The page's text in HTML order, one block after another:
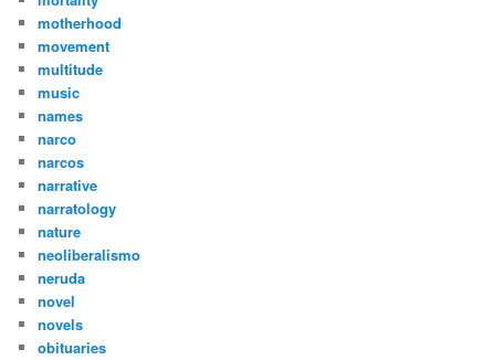
motherhood
movement
multitude
music
names
narco
narcos
narrative
narratology
nature
neoliberalismo
neruda
novel
novels
obituaries